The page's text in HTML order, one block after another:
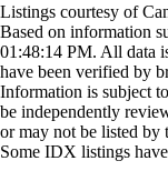
Listings courtesy of
Based on information
01:48:14 PM. All data
have been verified by
Information is subject
be independently
or may not be listed by
Some IDX listings